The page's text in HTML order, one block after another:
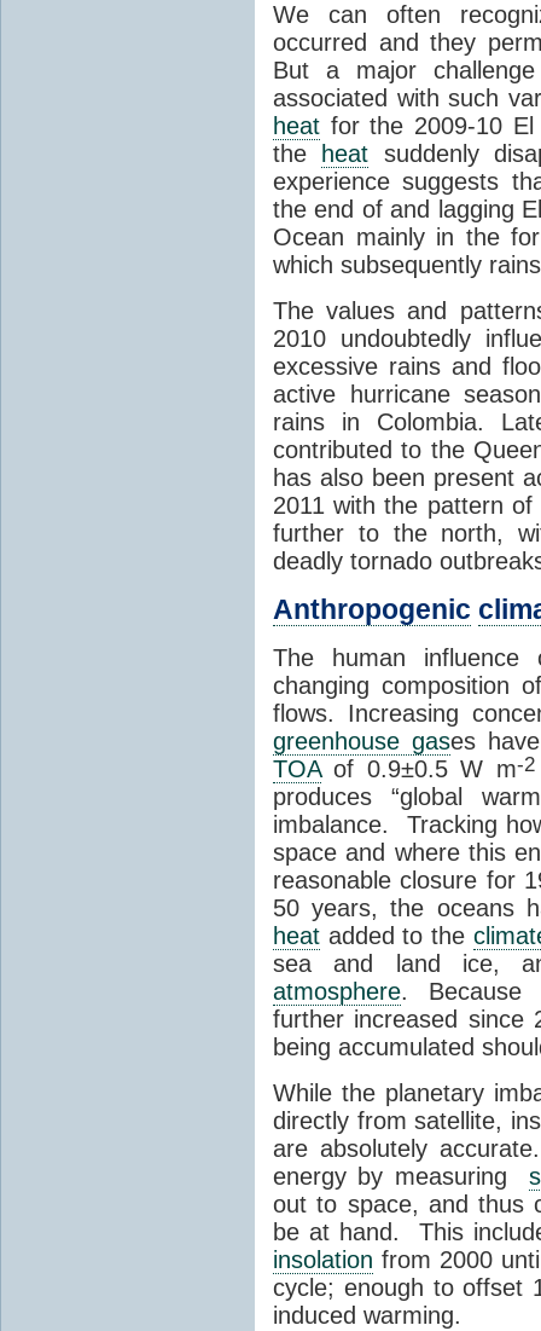
We can often
occurred and they
But a major
associated with such
heat for the 2009-10
the
heat suddenly
experience suggests
the end of and lagging
Ocean mainly in the
which subsequently
The values and
2010 undoubtedly
excessive rains and
active hurricane
rains in Colombia.
contributed to the
has also been present
2011 with the pattern of
further to the north,
deadly tornado
Anthropogenic
The human
changing composition
flows. Increasing
greenhouse gases
TOAof 0.9±0.5 W m-2
produces “global
imbalance. Tracking
space and where this
reasonable closure for
50 years, the oceans
heat added to the
sea and land ice,
atmosphere. Because
further increased
being accumulated
While the planetary
directly from satellite,
are absolutely
energy by measuring
out to space, and thus
be at hand. This
insolation from 2000
cycle; enough to offset
induced warming.